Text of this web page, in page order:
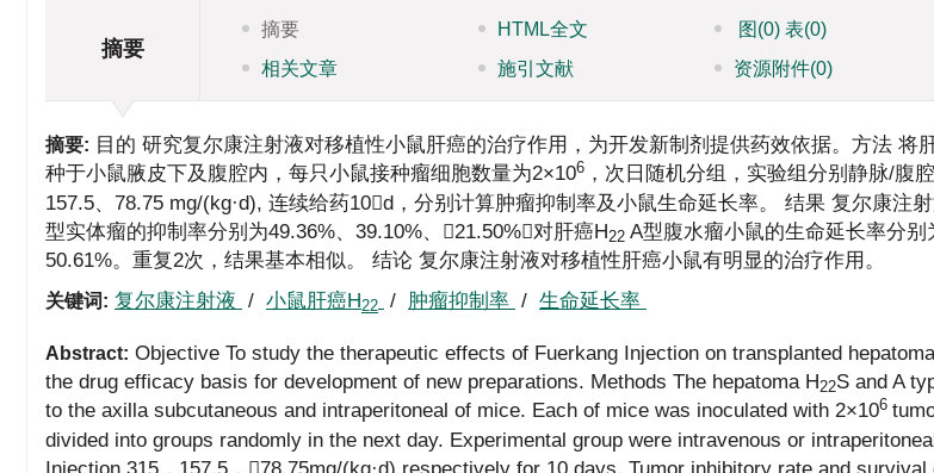
摘要
摘要 HTML全文 图 (0)表(0)
相关文章
施引文献 资源附件(0)
摘要: 目的 研究复尔康注射液对移植性小鼠肝癌的治疗作用，为开发新制剂提供药效依据。方法 将
种于小鼠腋皮下及腹腔内，每只小鼠接种瘤细胞数量为2×106 ，次日随机分组，实验组分别静脉/腹
157.5、78.75 mg/(kg·d), 连续给药10d，分别计算肿瘤抑制率及小鼠生命延长率。 结果 复尔康注
型实体瘤的抑制率分别为49.36%、39.10%、21.50%；对肝癌H22 A型腹水瘤小鼠的生命延长率分别
50.61%。重复2次，结果基本相似。 结论 复尔康注射液对移植性肝癌小鼠有明显的治疗作用。
关键词: 复尔康注射液 / 小鼠肝癌H22 / 肿瘤抑制率 / 生命延长率
Abstract: Objective To study the therapeutic effects of Fuerkang Injection on transplanted
the drug efficacy basis for development of new preparations. Methods The hepatoma H22S and A
to the axilla subcutaneous and intraperitoneal of mice. Each of mice was inoculated with 2×106
divided into groups randomly in the next day. Experimental group were intravenous or